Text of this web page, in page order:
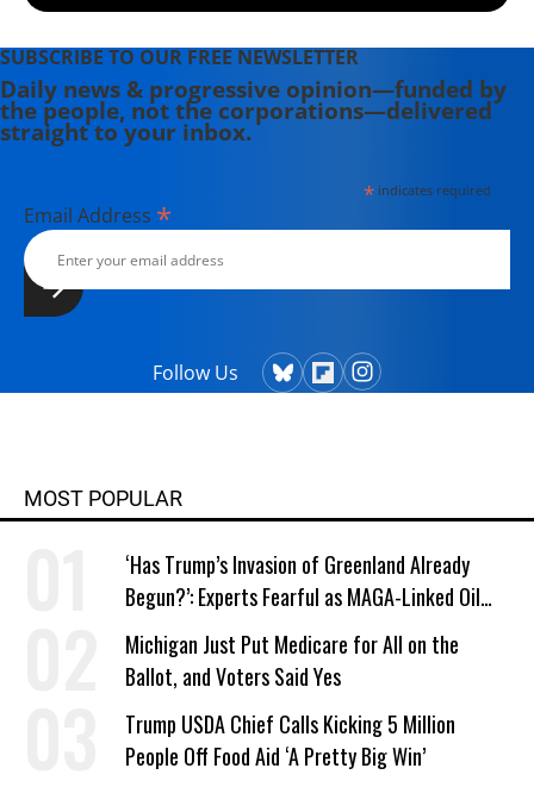
SUBSCRIBE TO OUR FREE NEWSLETTER
Daily news & progressive opinion—funded by
the people, not the corporations—delivered
straight to your inbox.
*indicates required
Email Address *
Follow Us
MOST POPULAR
‘Has Trump’s Invasion of Greenland Already
Begun?’: Experts Fearful as MAGA-Linked Oil
Company Prepares Unauthorized Drilling
Michigan Just Put Medicare for All on the
Ballot, and Voters Said Yes
Trump USDA Chief Calls Kicking 5 Million
People Off Food Aid ‘A Pretty Big Win’